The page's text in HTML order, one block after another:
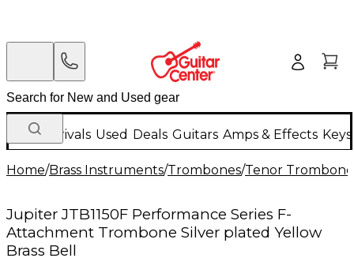
New Arrivals Used Deals Guitars Amps & Effects
Home/Brass Instruments/Trombones/Tenor
Jupiter JTB1150F Performance Series F-
Attachment Trombone Silver plated Yellow
Brass Bell